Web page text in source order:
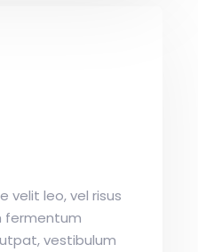
velit leo, vel risus
fermentum
vestibulum